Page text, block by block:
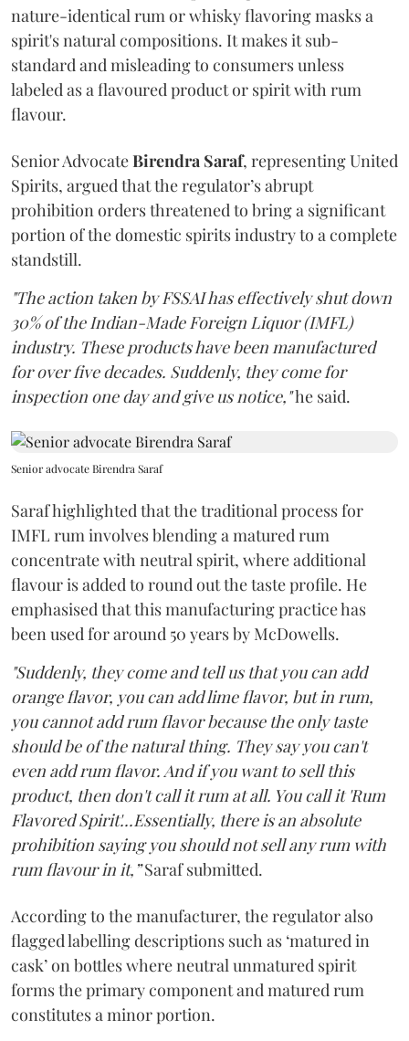
nature-identical rum or whisky flavoring masks a
spirit's natural compositions. It makes it sub-
standard and misleading to consumers unless
labeled as a flavoured product or spirit with rum
flavour.
Senior AdvocateBirendra Saraf, representing United
Spirits, argued that the regulator’s abrupt
prohibition orders threatened to bring a significant
portion of the domestic spirits industry to a complete
standstill.
"The action taken by FSSAI has effectively shut down
30% of the Indian-Made Foreign Liquor (IMFL)
industry. These products have been manufactured
for over five decades. Suddenly, they come for
inspection one day and give us notice,"he said.
Senior advocate Birendra Saraf
Saraf highlighted that the traditional process for
IMFL rum involves blending a matured rum
concentrate with neutral spirit, where additional
flavour is added to round out the taste profile. He
emphasised that this manufacturing practice has
been used for around 50 years by McDowells.
"Suddenly, they come and tell us that you can add
orange flavor, you can add lime flavor, but in rum,
you cannot add rum flavor because the only taste
should be of the natural thing. They say you can't
even add rum flavor. And if you want to sell this
product, then don't call it rum at all. You call it 'Rum
Flavored Spirit'...Essentially, there is an absolute
prohibition saying you should not sell any rum with
rum flavour in it,”Saraf submitted.
According to the manufacturer, the regulator also
flagged labelling descriptions such as ‘matured in
cask’ on bottles where neutral unmatured spirit
forms the primary component and matured rum
constitutes a minor portion.